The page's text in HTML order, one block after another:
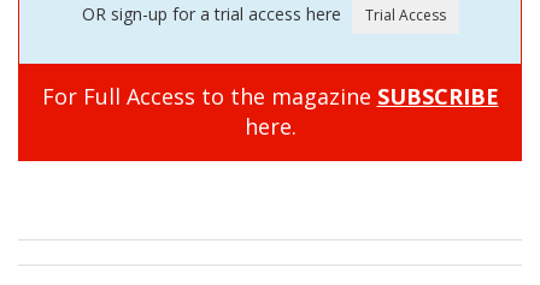
OR sign-up for a trial access here
For Full Access to the magazine SUBSCRIBE
here.